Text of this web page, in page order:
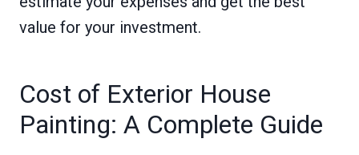
value for your investment.
Cost of Exterior House
Painting: A Complete Guide